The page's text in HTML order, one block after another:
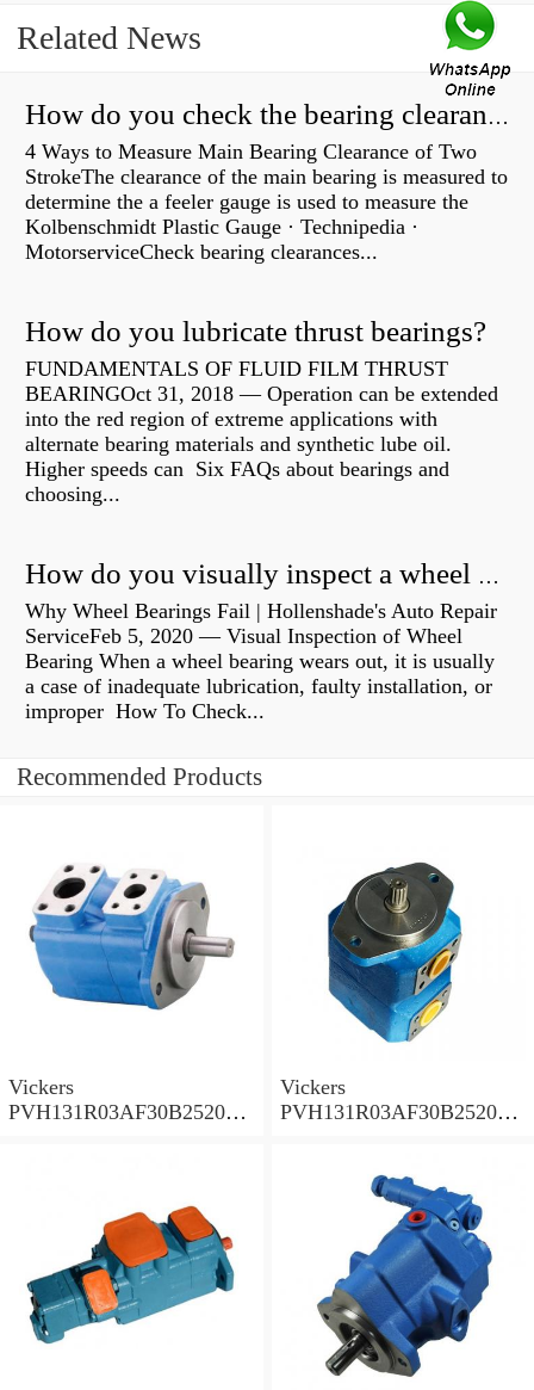
Related News
How do you check the bearing clearance on a feeler gauge?
4 Ways to Measure Main Bearing Clearance of Two
StrokeThe clearance of the main bearing is measured to
determine the a feeler gauge is used to measure the
Kolbenschmidt Plastic Gauge · Technipedia ·
MotorserviceCheck bearing clearances...
How do you lubricate thrust bearings?
FUNDAMENTALS OF FLUID FILM THRUST
BEARINGOct 31, 2018 — Operation can be extended
into the red region of extreme applications with
alternate bearing materials and synthetic lube oil.
Higher speeds can Six FAQs about bearings and
choosing...
How do you visually inspect a wheel bearing?
Why Wheel Bearings Fail | Hollenshade's Auto Repair
ServiceFeb 5, 2020 — Visual Inspection of Wheel
Bearing When a wheel bearing wears out, it is usually
a case of inadequate lubrication, faulty installation, or
improper How To Check...
Recommended Products
Vickers
PVH131R03AF30B252000
Vickers
PVH131R03AF30B252000